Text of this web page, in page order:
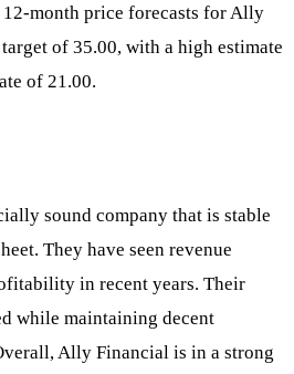
month price forecasts for Ally
of 35.00, with a high estimate
of 21.00.
sound company that is stable
They have seen revenue
in recent years. Their
while maintaining decent
Ally Financial is in a strong